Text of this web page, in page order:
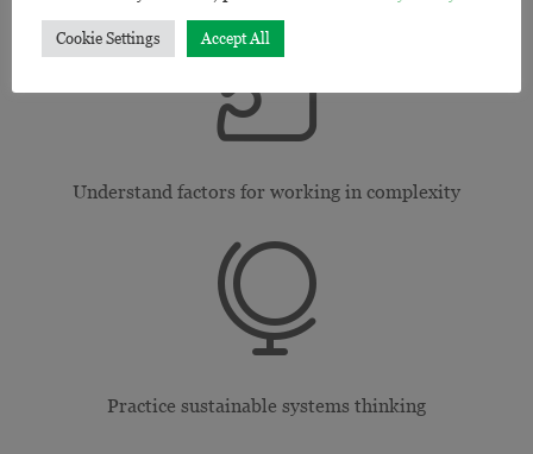

Understand factors for working in complexity

Practice sustainable systems thinking
Cookie Settings Accept All